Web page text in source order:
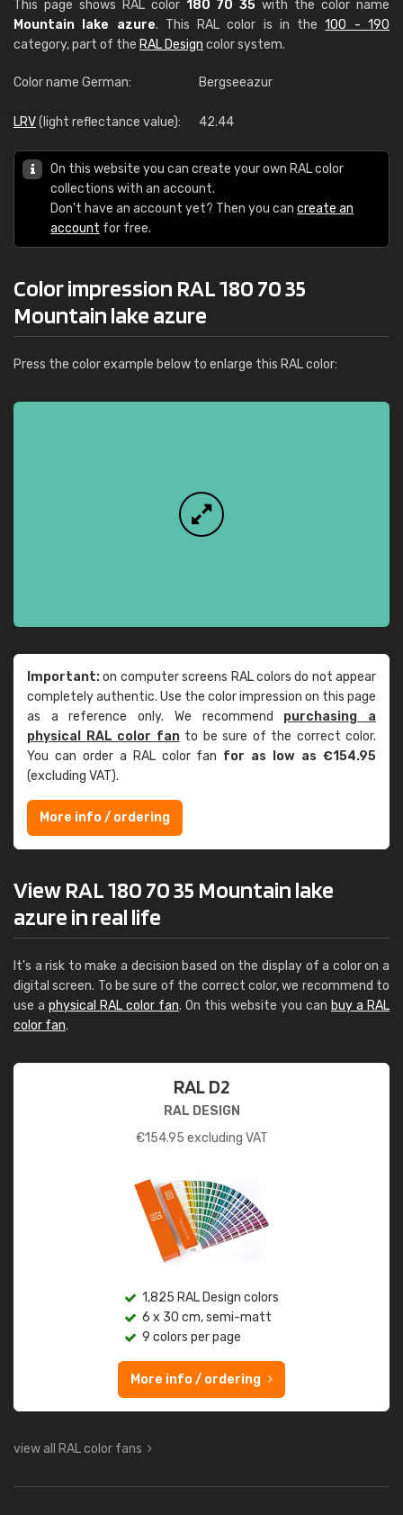
This page shows RAL color 180 70 35 with the color name
Mountain lake azure. This RAL color is in the100 - 190
category, part of the RAL Design color system.
Color name German: Bergseeazur
LRV(light reflectance value): 42.44
On this website you can create your own RAL color
collections with an account.
Don't have an account yet? Then you can create an
account for free.
Color impression RAL 180 70 35
Mountain lake azure
Press the color example below to enlarge this RAL color:
Important:on computer screens RAL colors do not appear
completely authentic. Use the color impression on this page
as a reference only. We recommend purchasing a
physical RAL color fanto be sure of the correct color.
You can order a RAL color fan for as low as €154.95
(excluding VAT).
More info / ordering
View RAL 180 70 35 Mountain lake
azure in real life
It's a risk to make a decision based on the display of a color on a
digital screen. To be sure of the correct color, we recommend to
use a physical RAL color fan. On this website you can buy a RAL
color fan.
RAL D2
RAL DESIGN
€154.95 excluding VAT
1,825 RAL Design colors
6 x 30 cm, semi-matt
9 colors per page
More info / ordering
view all RAL color fans